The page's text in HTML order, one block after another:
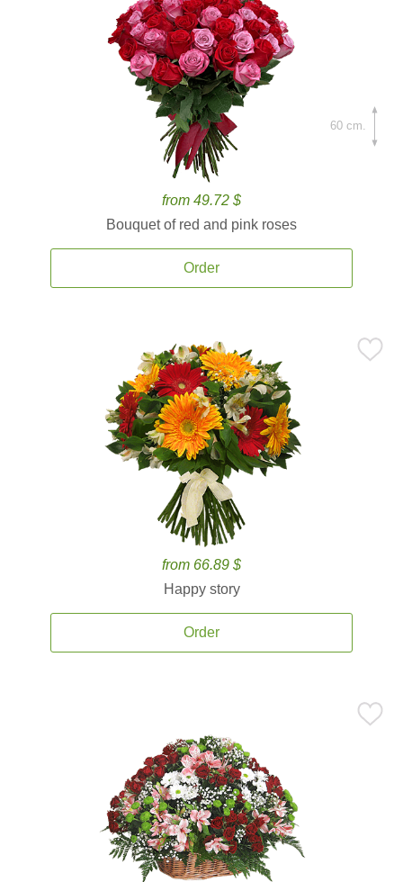
from 49.72 $
Bouquet of red and pink roses
Order
60 cm.
from 66.89 $
Happy story
Order